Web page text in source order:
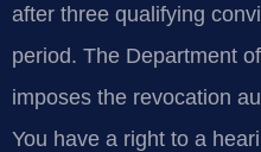
after three qualifying
period. The Department
imposes the revocation
You have a right to a